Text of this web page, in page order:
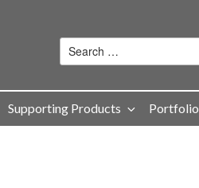
Supporting Products Portfolio